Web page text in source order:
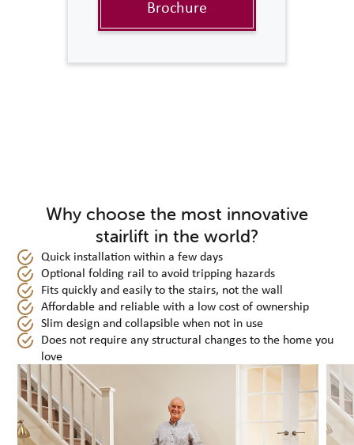
Brochure
Why choose the most innovative
stairlift in the world?
Quick installation within a few days
Optional folding rail to avoid tripping hazards
Fits quickly and easily to the stairs, not the wall
Affordable and reliable with a low cost of ownership
Slim design and collapsible when not in use
Does not require any structural changes to the home you
love